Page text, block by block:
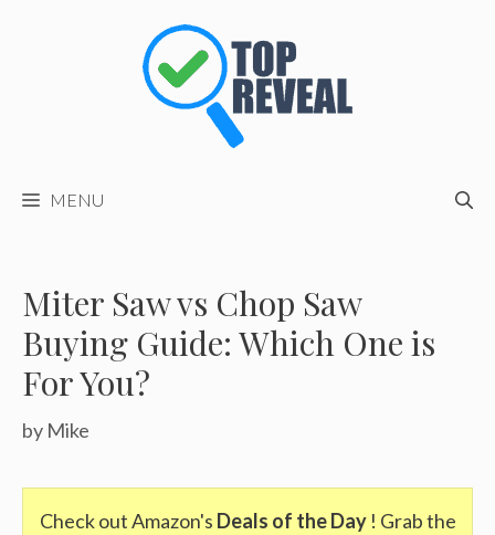
MENU
Miter Saw vs Chop Saw
Buying Guide: Which One is
For You?
by Mike
Check out Amazon's Deals of the Day ! Grab the